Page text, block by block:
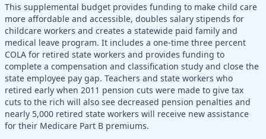
This supplemental budget provides funding to make child care
more affordable and accessible, doubles salary stipends for
childcare workers and creates a statewide paid family and
medical leave program. It includes a one-time three percent
COLA for retired state workers and provides funding to
complete a compensation and classification study and close the
state employee pay gap. Teachers and state workers who
retired early when 2011 pension cuts were made to give tax
cuts to the rich will also see decreased pension penalties and
nearly 5,000 retired state workers will receive new assistance
for their Medicare Part B premiums.